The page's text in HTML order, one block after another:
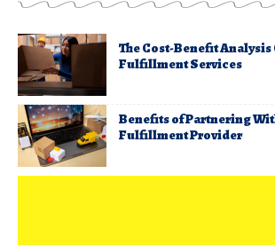
The Cost-Benefit Analysis
Fulfillment Services
Benefits of Partnering
Fulfillment Provider